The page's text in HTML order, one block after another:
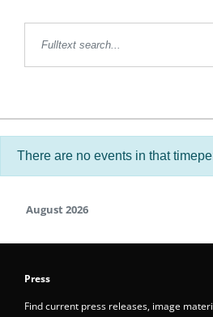
There are no events in that
August 2026
Press
Find current press releases, image